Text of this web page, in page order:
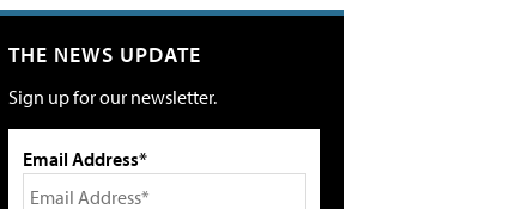
THE NEWS UPDATE
Sign up for our newsletter.
Email Address*